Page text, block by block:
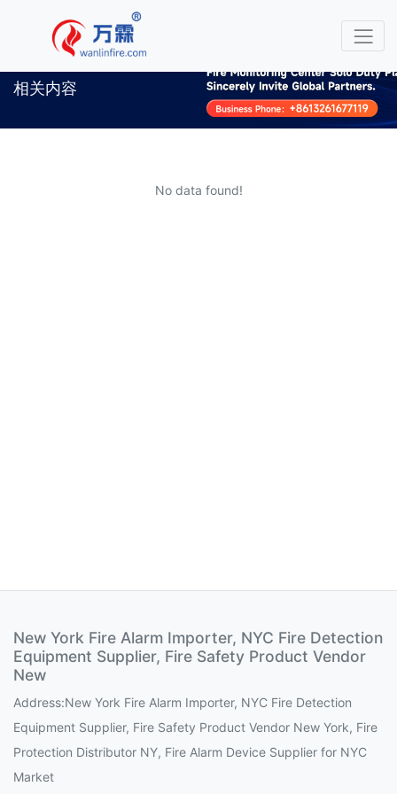
相关内容
No data found!
New York Fire Alarm Importer, NYC Fire Detection
Equipment Supplier, Fire Safety Product Vendor
New
Address:New York Fire Alarm Importer, NYC Fire Detection
Equipment Supplier, Fire Safety Product Vendor New York, Fire
Protection Distributor NY, Fire Alarm Device Supplier for NYC
Market